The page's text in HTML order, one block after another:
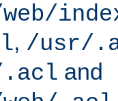
, /usr/
and